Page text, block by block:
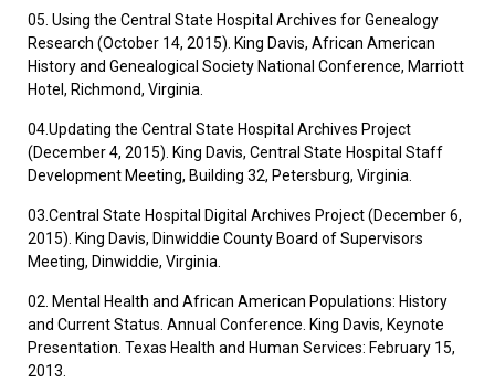
05. Using the Central State Hospital Archives for Genealogy
Research (October 14, 2015). King Davis, African American
History and Genealogical Society National Conference, Marriott
Hotel, Richmond, Virginia.
04.Updating the Central State Hospital Archives Project
(December 4, 2015). King Davis, Central State Hospital Staff
Development Meeting, Building 32, Petersburg, Virginia.
03.Central State Hospital Digital Archives Project (December 6,
2015). King Davis, Dinwiddie County Board of Supervisors
Meeting, Dinwiddie, Virginia.
02. Mental Health and African American Populations: History
and Current Status. Annual Conference. King Davis, Keynote
Presentation. Texas Health and Human Services: February 15,
2013.